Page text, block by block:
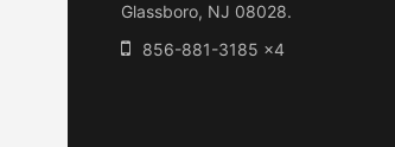
Glassboro, NJ 08028.
856-881-3185 x4